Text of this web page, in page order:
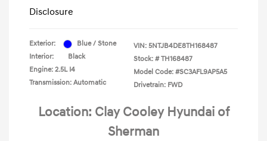
Disclosure
Exterior:
Blue / Stone
Interior:
Black
Engine: 2.5L I4
Transmission: Automatic
VIN: 5NTJB4DE8TH168487
Stock: # TH168487
Model Code: #SC3AFL9AP5A5
Drivetrain: FWD
Location: Clay Cooley Hyundai of
Sherman